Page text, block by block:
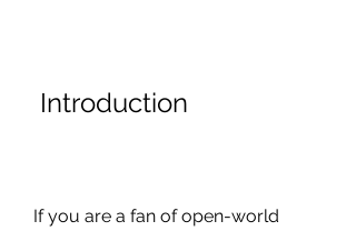
Introduction
If you are a fan of open-world